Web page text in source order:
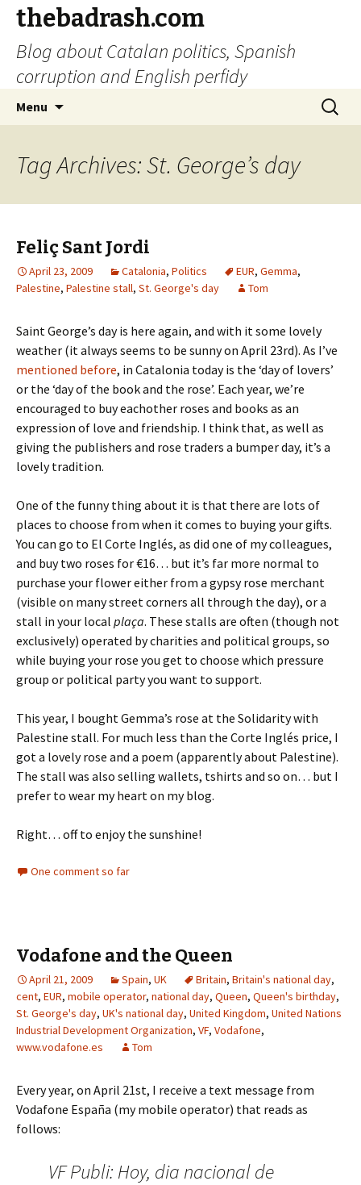
thebadrash.com
Blog about Catalan politics, Spanish
corruption and English perfidy
Menu
Search
for:
Tag Archives: St. George’s day
Feliç Sant Jordi
April 23, 2009 Catalonia, Politics EUR, Gemma,
Palestine, Palestine stall, St. George's day Tom
Saint George’s day is here again, and with it some lovely
weather (it always seems to be sunny on April 23rd). As I’ve
mentioned before, in Catalonia today is the ‘day of lovers’
or the ‘day of the book and the rose’. Each year, we’re
encouraged to buy eachother roses and books as an
expression of love and friendship. I think that, as well as
giving the publishers and rose traders a bumper day, it’s a
lovely tradition.
One of the funny thing about it is that there are lots of
places to choose from when it comes to buying your gifts.
You can go to El Corte Inglés, as did one of my colleagues,
and buy two roses for €16… but it’s far more normal to
purchase your flower either from a gypsy rose merchant
(visible on many street corners all through the day), or a
stall in your local plaça. These stalls are often (though not
exclusively) operated by charities and political groups, so
while buying your rose you get to choose which pressure
group or political party you want to support.
This year, I bought Gemma’s rose at the Solidarity with
Palestine stall. For much less than the Corte Inglés price, I
got a lovely rose and a poem (apparently about Palestine).
The stall was also selling wallets, tshirts and so on… but I
prefer to wear my heart on my blog.
Right… off to enjoy the sunshine!
One comment so far
Vodafone and the Queen
April 21, 2009 Spain, UK Britain, Britain's national day,
cent, EUR, mobile operator, national day, Queen, Queen's birthday,
St. George's day, UK's national day, United Kingdom, United Nations
Industrial Development Organization, VF, Vodafone,
www.vodafone.es
Tom
Every year, on April 21st, I receive a text message from
Vodafone España (my mobile operator) that reads as
follows:
VF Publi: Hoy, dia nacional de